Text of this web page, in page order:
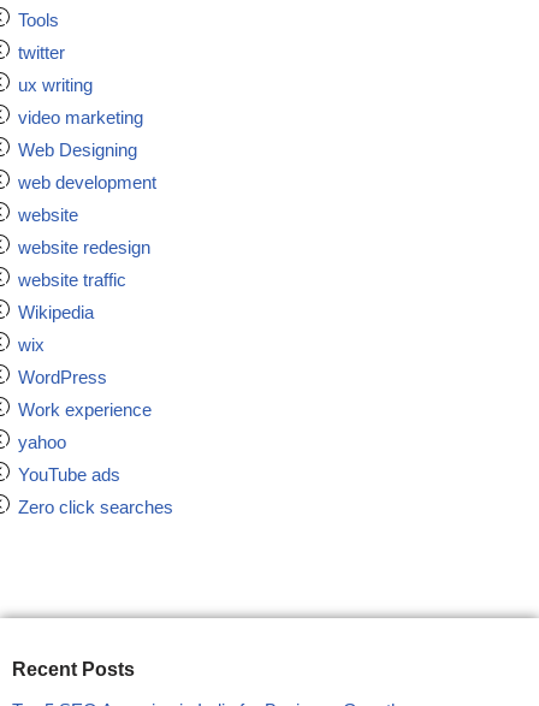
Tools
twitter
ux writing
video marketing
Web Designing
web development
website
website redesign
website traffic
Wikipedia
wix
WordPress
Work experience
yahoo
YouTube ads
Zero click searches
Recent Posts